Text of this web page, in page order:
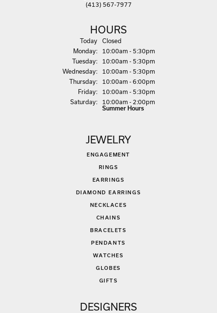
(413) 567-7977
HOURS
Today(Sunday)
Closed
Monday:
10:00am - 5:30pm
Tuesday:
10:00am - 5:30pm
Wednesday:
10:00am - 5:30pm
Thursday:
10:00am - 6:00pm
Friday:
10:00am - 5:30pm
Saturday: 10:00am - 2:00pm
Summer Hours
JEWELRY
ENGAGEMENT
RINGS
EARRINGS
DIAMOND EARRINGS
NECKLACES
CHAINS
BRACELETS
PENDANTS
WATCHES
GLOBES
GIFTS
DESIGNERS